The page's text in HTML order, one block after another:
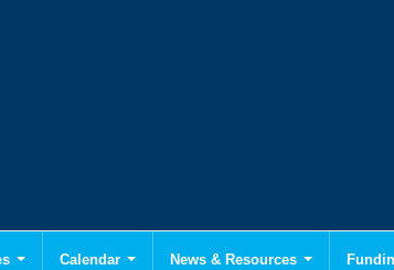
Calendar News & Resources